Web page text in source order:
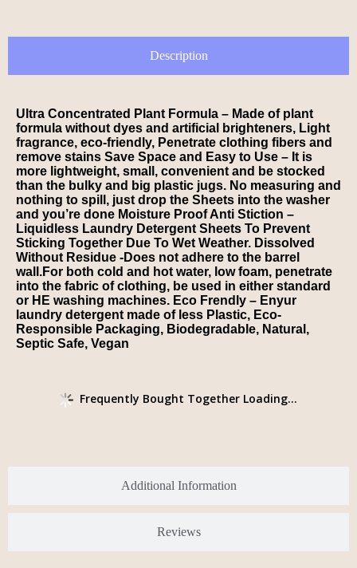
Description
Additional Information
Reviews
Ultra Concentrated Plant Formula – Made of plant
formula without dyes and artificial brighteners, Light
fragrance, eco-friendly, Penetrate clothing fibers and
remove stains Save Space and Easy to Use – It is
more lightweight, small, convenient and be stocked
than the bulky and big plastic jugs. No measuring and
nothing to spill, just drop the Sheets into the washer
and you’re done Moisture Proof Anti Stiction –
Liquidless Laundry Detergent Sheets To Prevent
Sticking Together Due To Wet Weather. Dissolved
Without Residue -Does not adhere to the barrel
wall.For both cold and hot water, low foam, penetrate
into the fabric of clothing, be used in either standard
or HE washing machines. Eco Frendly – Enyur
laundry detergent made of less Plastic, Eco-
Responsible Packaging, Biodegradable, Natural,
Septic Safe, Vegan
Frequently Bought Together Loading...